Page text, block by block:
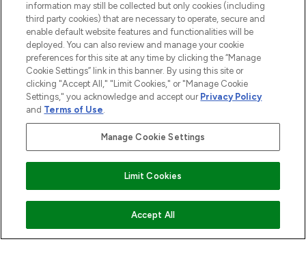
ADD TO BASKET
information may still be collected but only cookies (including
third party cookies) that are necessary to operate, secure and
enable default website features and functionalities will be
deployed. You can also review and manage your cookie
preferences for this site at any time by clicking the “Manage
Cookie Settings” link in this banner. By using this site or
clicking "Accept All," "Limit Cookies," or "Manage Cookie
Settings," you acknowledge and accept our Privacy Policy
and Terms of Use.
Manage Cookie Settings
Limit Cookies
Accept All